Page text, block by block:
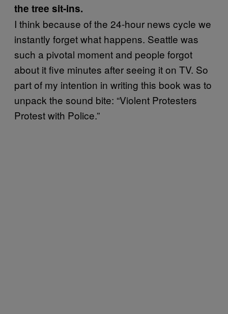
the tree sit-ins.
I think because of the 24-hour news cycle we
instantly forget what happens. Seattle was
such a pivotal moment and people forgot
about it five minutes after seeing it on TV. So
part of my intention in writing this book was to
unpack the sound bite: “Violent Protesters
Protest with Police.”